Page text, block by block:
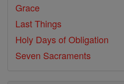
Grace
Last Things
Holy Days of Obligation
Seven Sacraments